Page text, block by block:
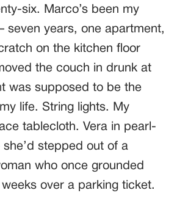
six. Marco’s been my
seven years, one apartment,
on the kitchen floor
the couch in drunk at
was supposed to be the
life. String lights. My
tablecloth. Vera in pearl-
she’d stepped out of a
who once grounded
over a parking ticket.